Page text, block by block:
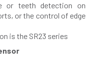
or teeth detection on
or the control of edge
is the SR23 series